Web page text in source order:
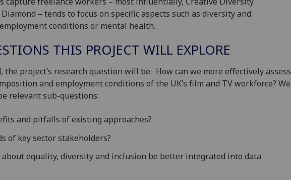
– tends to focus on specific aspects such as diversity and
conditions or mental health.
THIS PROJECT WILL EXPLORE
the project’s research question will be: How can we more effectively assess
and employment conditions of the UK’s film and TV workforce? We
relevant sub-questions:
and pitfalls of existing approaches?
of key sector stakeholders?
about equality, diversity and inclusion be better integrated into data